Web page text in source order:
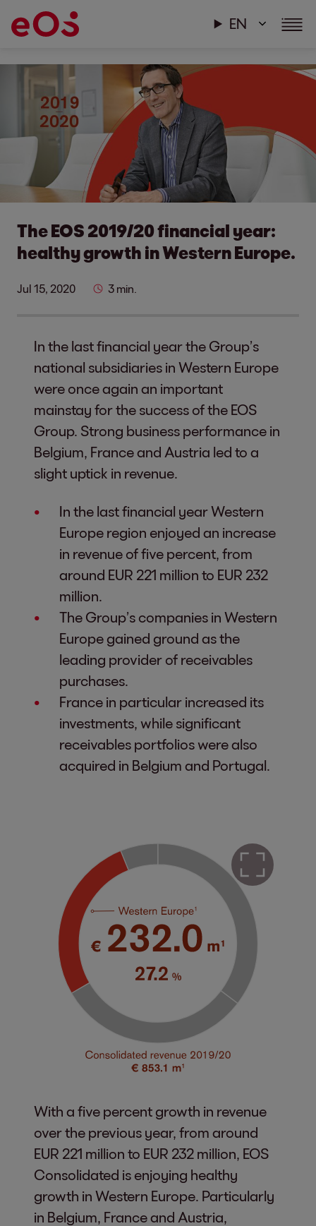
EN
The EOS 2019/20 financial year:
healthy growth in Western Europe.
Jul 15, 2020 3 min.
In the last financial year the Group’s
national subsidiaries in Western Europe
were once again an important
mainstay for the success of the EOS
Group. Strong business performance in
Belgium, France and Austria led to a
slight uptick in revenue.
In the last financial year Western
Europe region enjoyed an increase
in revenue of five percent, from
around EUR 221 million to EUR 232
million.
The Group’s companies in Western
Europe gained ground as the
leading provider of receivables
purchases.
France in particular increased its
investments, while significant
receivables portfolios were also
acquired in Belgium and Portugal.
With a five percent growth in revenue
over the previous year, from around
EUR 221 million to EUR 232 million, EOS
Consolidated is enjoying healthy
growth in Western Europe. Particularly
in Belgium, France and Austria,